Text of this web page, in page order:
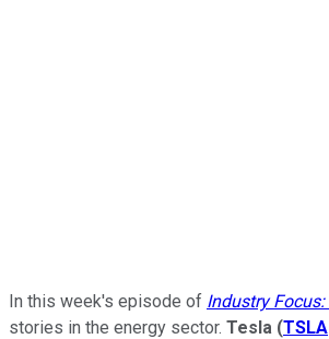
In this week's episode of Industry Focus:
stories in the energy sector. Tesla (TSLA